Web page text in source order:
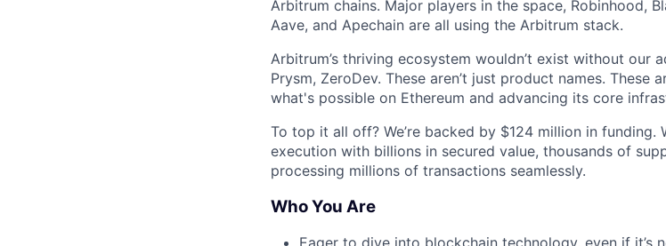
Arbitrum chains. Major players in the space, Robinhood,
Aave, and Apechain are all using the Arbitrum stack.
Arbitrum’s thriving ecosystem wouldn’t exist without our
Prysm, ZeroDev. These aren’t just product names. These
what's possible on Ethereum and advancing its core
To top it all off? We’re backed by $124 million in funding.
execution with billions in secured value, thousands of
processing millions of transactions seamlessly.
Who You Are